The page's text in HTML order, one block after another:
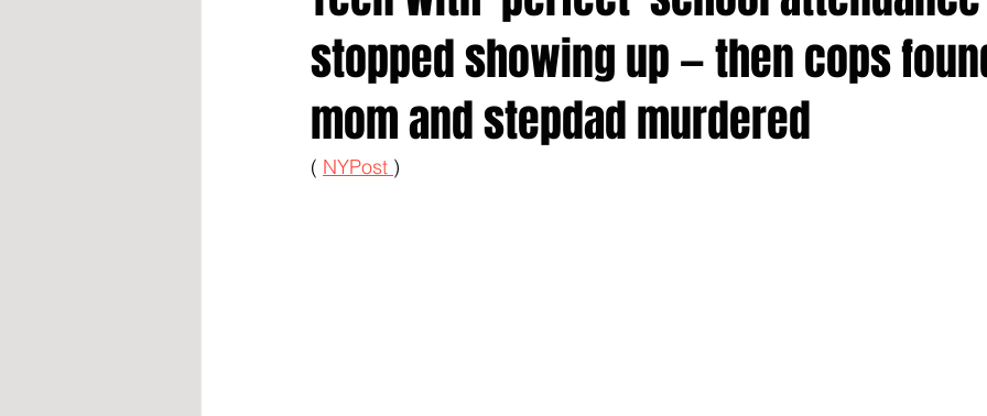
stopped showing up — then cops
mom and stepdad murdered
( NYPost )